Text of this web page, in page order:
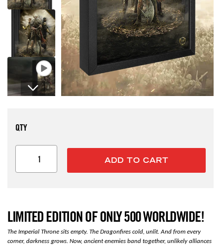
QTY
ADD TO CART
LIMITED EDITION OF ONLY 500 WORLDWIDE!
The Imperial Throne sits empty. The Dragonfires cold, unlit. And from every
corner, darkness grows. Now, ancient enemies band together, unlikely alliances